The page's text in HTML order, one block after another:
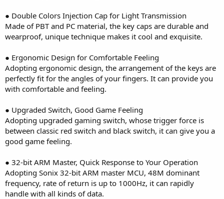
● Double Colors Injection Cap for Light Transmission
Made of PBT and PC material, the key caps are durable and
wearproof, unique technique makes it cool and exquisite.
● Ergonomic Design for Comfortable Feeling
Adopting ergonomic design, the arrangement of the keys are
perfectly fit for the angles of your fingers. It can provide you
with comfortable and feeling.
● Upgraded Switch, Good Game Feeling
Adopting upgraded gaming switch, whose trigger force is
between classic red switch and black switch, it can give you a
good game feeling.
● 32-bit ARM Master, Quick Response to Your Operation
Adopting Sonix 32-bit ARM master MCU, 48M dominant
frequency, rate of return is up to 1000Hz, it can rapidly
handle with all kinds of data.